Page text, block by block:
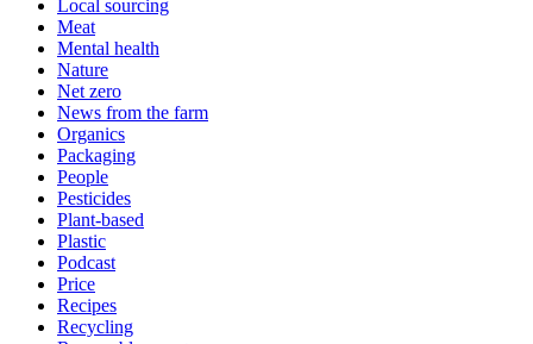
Local sourcing
Meat
Mental health
Nature
Net zero
News from the farm
Organics
Packaging
People
Pesticides
Plant-based
Plastic
Podcast
Price
Recipes
Recycling